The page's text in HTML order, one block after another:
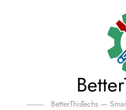
BetterThisTechs —